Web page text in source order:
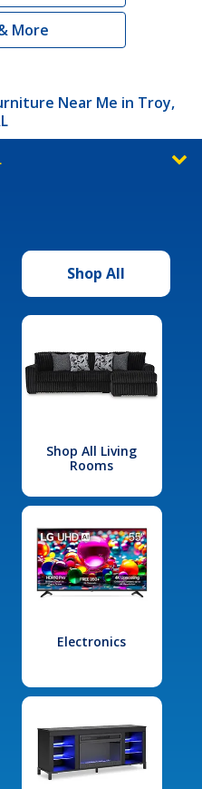
More
Near Me in Troy,
Shop All
Shop All Living
Rooms
Electronics